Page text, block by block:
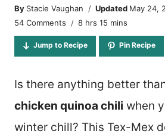
By Stacie Vaughan Updated May 24,
54 Comments
8hours
hrs 15 minutes
mins
Jump to Recipe Pin Recipe
Is there anything better
chicken quinoa chili when
winter chill? This Tex-Mex